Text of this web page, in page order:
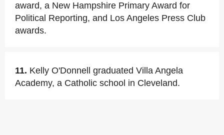
award, a New Hampshire Primary Award for
Political Reporting, and Los Angeles Press Club
awards.
11. Kelly O'Donnell graduated Villa Angela
Academy, a Catholic school in Cleveland.